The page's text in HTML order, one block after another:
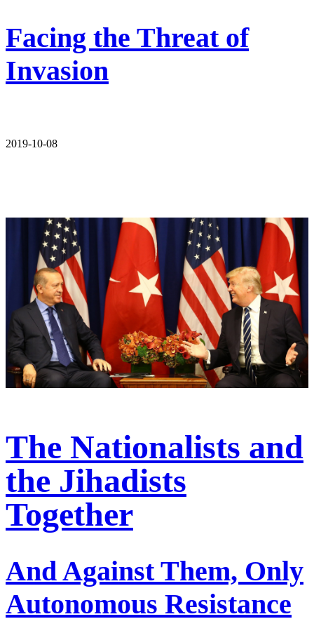
Facing the Threat of
Invasion
2019-10-08
The Nationalists and
the Jihadists
Together
And Against Them, Only
Autonomous Resistance